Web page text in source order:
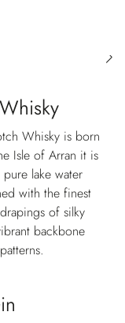
Whisky is born
Isle of Arran it is
lake water
with the finest
of silky
backbone